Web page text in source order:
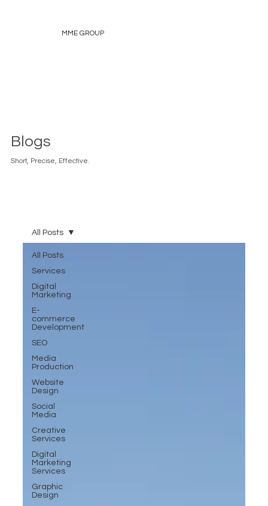
MME GROUP
Blogs
Short, Precise, Effective.
All Posts
Services
Digital
Marketing
E-
commerce
Development
SEO
Media
Production
Website
Design
Social
Media
Creative
Services
Digital
Marketing
Services
Graphic
Design
All Posts